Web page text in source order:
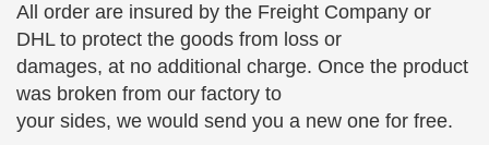
All order are insured by the Freight Company or
DHL to protect the goods from loss or
damages, at no additional charge. Once the product
was broken from our factory to
your sides, we would send you a new one for free.